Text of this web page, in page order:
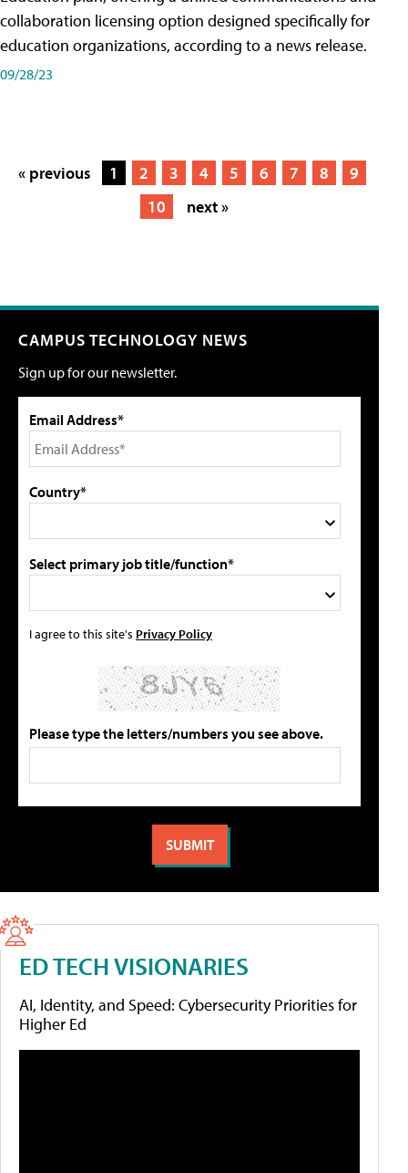
collaboration licensing option designed specifically for
education organizations, according to a news release.
09/28/23
« previous 1 2 3 4 5 6 7 8
9
10
next »
CAMPUS TECHNOLOGY NEWS
Sign up for our newsletter.
Email Address*
Country*
Select primary job title/function*
I agree to this site's Privacy Policy
Please type the letters/numbers you see above.
ED TECH VISIONARIES
AI, Identity, and Speed: Cybersecurity Priorities for
Higher Ed